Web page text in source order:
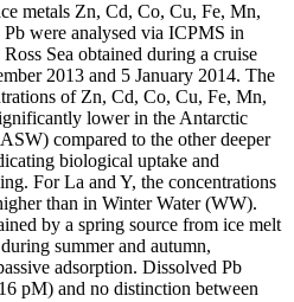
metals Zn, Cd, Co, Cu, Fe, Mn,
were analysed via ICPMS in
Sea obtained during a cruise
2013 and 5 January 2014. The
of Zn, Cd, Co, Cu, Fe, Mn,
lower in the Antarctic
compared to the other deeper
biological uptake and
For La and Y, the concentrations
than in Winter Water (WW).
by a spring source from ice melt
summer and autumn,
adsorption. Dissolved Pb
pM) and no distinction between